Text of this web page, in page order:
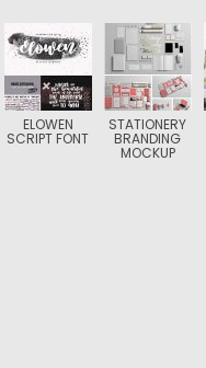
ELOWEN
SCRIPT FONT
STATIONERY
BRANDING
MOCKUP